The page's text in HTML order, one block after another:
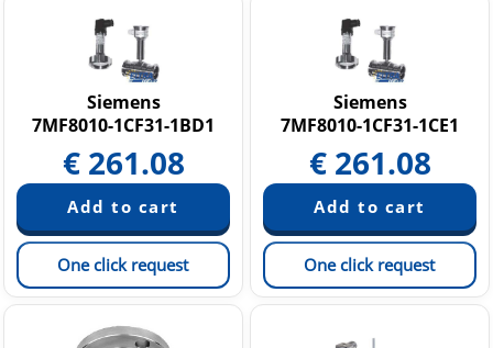
Siemens
7MF8010-1CF31-1BD1
€ 261.08
One click request
Siemens
7MF8010-1CF31-1CE1
€ 261.08
One click request